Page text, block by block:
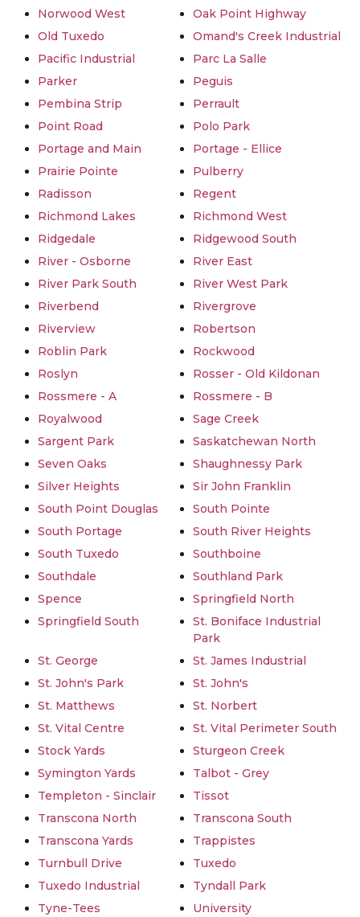
Norwood West
Oak Point Highway
Old Tuxedo
Omand's Creek Industrial
Pacific Industrial
Parc La Salle
Parker
Peguis
Pembina Strip
Perrault
Point Road
Polo Park
Portage and Main
Portage - Ellice
Prairie Pointe
Pulberry
Radisson
Regent
Richmond Lakes
Richmond West
Ridgedale
Ridgewood South
River - Osborne
River East
River Park South
River West Park
Riverbend
Rivergrove
Riverview
Robertson
Roblin Park
Rockwood
Roslyn
Rosser - Old Kildonan
Rossmere - A
Rossmere - B
Royalwood
Sage Creek
Sargent Park
Saskatchewan North
Seven Oaks
Shaughnessy Park
Silver Heights
Sir John Franklin
South Point Douglas
South Pointe
South Portage
South River Heights
South Tuxedo
Southboine
Southdale
Southland Park
Spence
Springfield North
Springfield South
St. Boniface Industrial
Park
St. George
St. James Industrial
St. John's Park
St. John's
St. Matthews
St. Norbert
St. Vital Centre
St. Vital Perimeter South
Stock Yards
Sturgeon Creek
Symington Yards
Talbot - Grey
Templeton - Sinclair
Tissot
Transcona North
Transcona South
Transcona Yards
Trappistes
Turnbull Drive
Tuxedo
Tuxedo Industrial
Tyndall Park
Tyne-Tees
University